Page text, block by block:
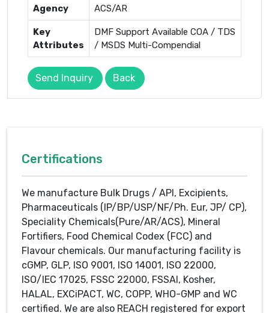
Agency ACS/AR
Key
Attributes
DMF Support Available COA / TDS
/ MSDS Multi-Compendial
Send Inquiry Back
Certifications
We manufacture Bulk Drugs / API, Excipients,
Pharmaceuticals (IP/BP/USP/NF/Ph. Eur, JP/ CP),
Speciality Chemicals(Pure/AR/ACS), Mineral
Fortifiers, Food Chemical Codex (FCC) and
Flavour chemicals. Our manufacturing facility is
cGMP, GLP, ISO 9001, ISO 14001, ISO 22000,
ISO/IEC 17025, FSSC 22000, FSSAI, Kosher,
HALAL, EXCiPACT, WC, COPP, WHO-GMP and WC
certified. We are also REACH registered for export